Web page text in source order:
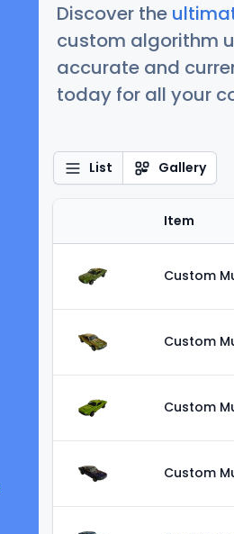
Discover the
custom algorithm
accurate and
today for all your
List Gallery
Item
Custom
Custom
Custom
Custom